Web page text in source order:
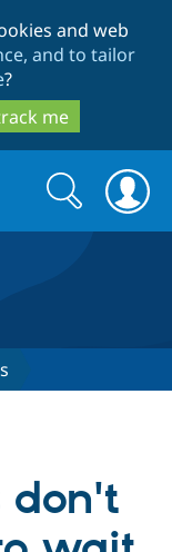
and web
and to tailor
?
me
Drupal CMS
Download
Search
form
Search
don't